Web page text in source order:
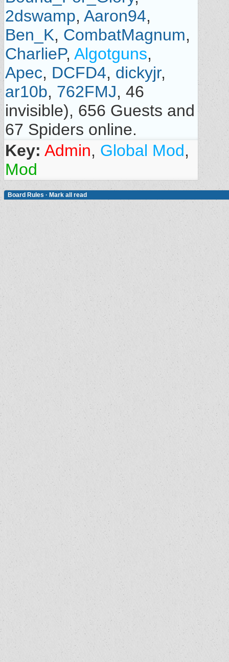
2dswamp, Aaron94,
Ben_K, CombatMagnum,
CharlieP, Algotguns,
Apec, DCFD4, dickyjr,
ar10b, 762FMJ, 46
invisible), 656 Guests and
67 Spiders online.
Key: Admin, Global Mod,
Mod
Board Rules · Mark all read